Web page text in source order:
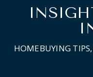
HOMEBUYING